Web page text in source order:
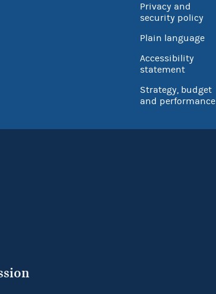
Privacy and
security policy
Plain language
Accessibility
statement
Strategy, budget
and performance